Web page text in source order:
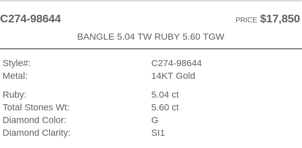
C274-98644 PRICE$17,850
BANGLE 5.04 TW RUBY 5.60 TGW
Style#:
C274-98644
Metal:
14KT Gold
Ruby:
5.04 ct
Total Stones Wt:
5.60 ct
Diamond Color:
G
Diamond Clarity:
SI1